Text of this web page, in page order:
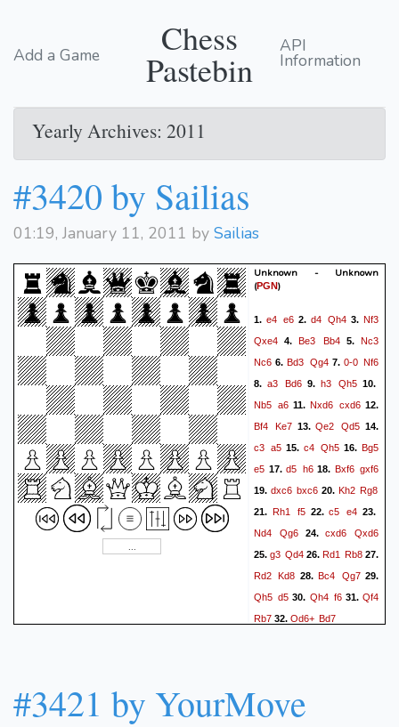
Add a Game Chess
Pastebin
API
Information
Yearly Archives: 2011
#3420 by Sailias
01:19, January 11, 2011 by Sailias
Unknown - Unknown
(PGN)
1. e4 e6 2. d4 Qh4 3. Nf3
Qxe4 4. Be3 Bb4 5. Nc3
Nc6 6.Bd3 Qg47. 0-0 Nf6
8. a3 Bd6 9. h3 Qh5 10.
Nb5 a6 11. Nxd6 cxd6 12.
Bf4
Ke713.Qe2 Qd5 14.
c3 a5 15. c4 Qh5 16. Bg5
e5 17. d5 h618. Bxf6 gxf6
19. dxc6 bxc6 20. Kh2 Rg8
21. Rh1 f522.c5 e4 23.
Nd4
Qg6 24. cxd6 Qxd6
25. g3 Qd4 26. Rd1 Rb8 27.
Rd2
Kd8 28.Bc4 Qg729.
Qh5 d5 30. Qh4 f631.Qf4
Rb7 32. Qd6+ Bd7
#3421 by YourMove